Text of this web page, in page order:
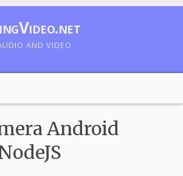
AND VIDEO
Android